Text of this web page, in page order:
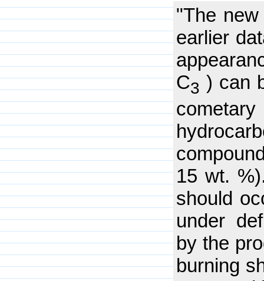
"The
earlier
C3 ) can
15 wt.
should
under
by the
burning